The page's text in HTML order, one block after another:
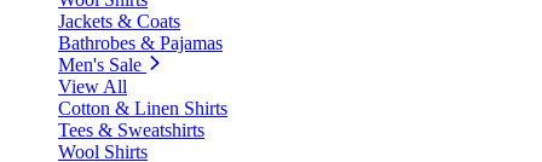
Jackets & Coats
Bathrobes & Pajamas
Men's Sale
View All
Cotton & Linen Shirts
Tees & Sweatshirts
Wool Shirts